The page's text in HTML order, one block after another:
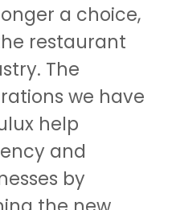
a choice,
restaurant
The
we have
help
and
by